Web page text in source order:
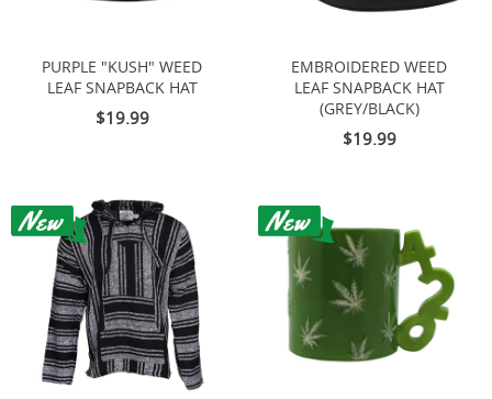
PURPLE "KUSH" WEED
LEAF SNAPBACK HAT
$19.99
EMBROIDERED WEED
LEAF SNAPBACK HAT
(GREY/BLACK)
$19.99